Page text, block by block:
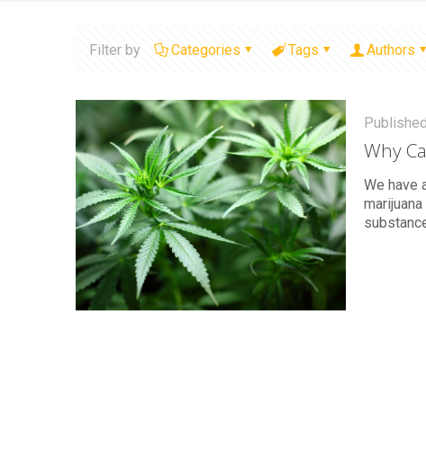
Filter by Categories Tags Authors
Why
We have